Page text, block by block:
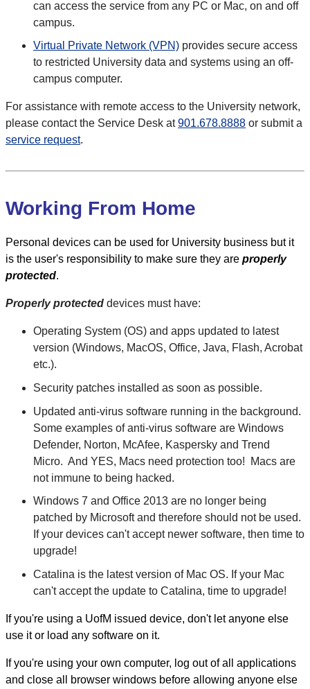
can access the service from any PC or Mac, on and off
campus.
Virtual Private Network (VPN) provides secure access
to restricted University data and systems using an off-
campus computer.
For assistance with remote access to the University network,
please contact the Service Desk at901.678.8888 or submit a
service request.
Working From Home
Personal devices can be used for University business but it
is the user's responsibility to make sure they are properly
protected.
Properly protected devices must have:
Operating System (OS) and apps updated to latest
version (Windows, MacOS, Office, Java, Flash, Acrobat
etc.).
Security patches installed as soon as possible.
Updated anti-virus software running in the background.
Some examples of anti-virus software are Windows
Defender, Norton, McAfee, Kaspersky and Trend
Micro. And YES, Macs need protection too! Macs are
not immune to being hacked.
Windows 7 and Office 2013 are no longer being
patched by Microsoft and therefore should not be used.
If your devices can't accept newer software, then time to
upgrade!
Catalina is the latest version of Mac OS. If your Mac
can't accept the update to Catalina, time to upgrade!
If you're using a UofM issued device, don't let anyone else
use it or load any software on it.
If you're using your own computer, log out of all applications
and close all browser windows before allowing anyone else